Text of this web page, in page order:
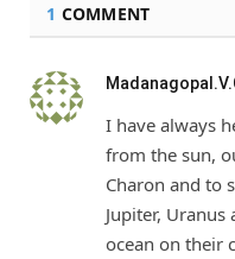
1 COMMENT
I have always
from the sun,
Charon and to
Jupiter,
ocean on their